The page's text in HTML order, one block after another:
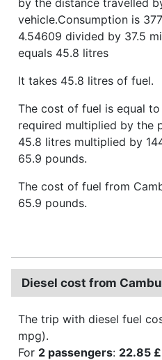
vehicle.Consumption is
4.54609 divided by 37.5
equals 45.8 litres
It takes 45.8 litres of fuel.
The cost of fuel is equal
required multiplied by the
45.8 litres multiplied by
65.9 pounds.
The cost of fuel from
65.9 pounds.
Diesel cost from
The trip with diesel fuel
mpg).
For 2 passengers: 22.85 £